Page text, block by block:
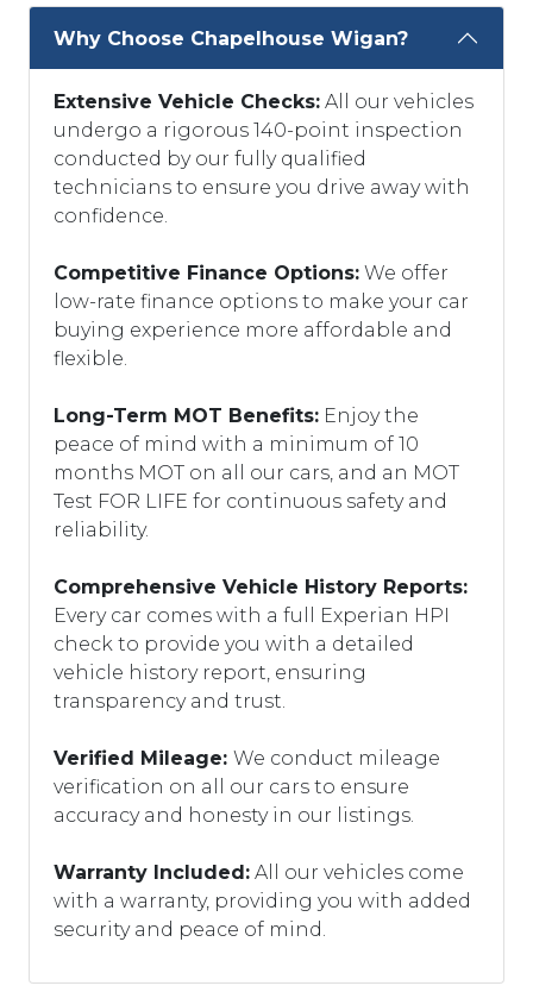
Why Choose Chapelhouse Wigan?
Extensive Vehicle Checks: All our vehicles
undergo a rigorous 140-point inspection
conducted by our fully qualified
technicians to ensure you drive away with
confidence.
Competitive Finance Options: We offer
low-rate finance options to make your car
buying experience more affordable and
flexible.
Long-Term MOT Benefits: Enjoy the
peace of mind with a minimum of 10
months MOT on all our cars, and an MOT
Test FOR LIFE for continuous safety and
reliability.
Comprehensive Vehicle History Reports:
Every car comes with a full Experian HPI
check to provide you with a detailed
vehicle history report, ensuring
transparency and trust.
Verified Mileage: We conduct mileage
verification on all our cars to ensure
accuracy and honesty in our listings.
Warranty Included: All our vehicles come
with a warranty, providing you with added
security and peace of mind.